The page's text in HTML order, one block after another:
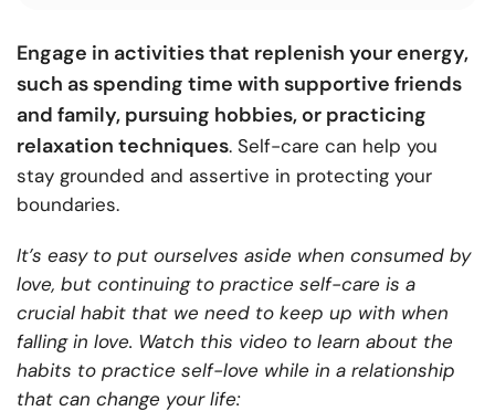
Engage in activities that replenish your energy,
such as spending time with supportive friends
and family, pursuing hobbies, or practicing
relaxation techniques. Self-care can help you
stay grounded and assertive in protecting your
boundaries.
It’s easy to put ourselves aside when consumed by
love, but continuing to practice self-care is a
crucial habit that we need to keep up with when
falling in love. Watch this video to learn about the
habits to practice self-love while in a relationship
that can change your life: